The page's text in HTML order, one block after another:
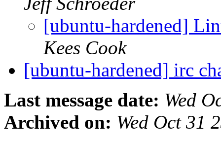
[ubuntu-hardened]
Kees Cook
[ubuntu-hardened] irc
Last message date: Wed
Archived on: Wed Oct 31